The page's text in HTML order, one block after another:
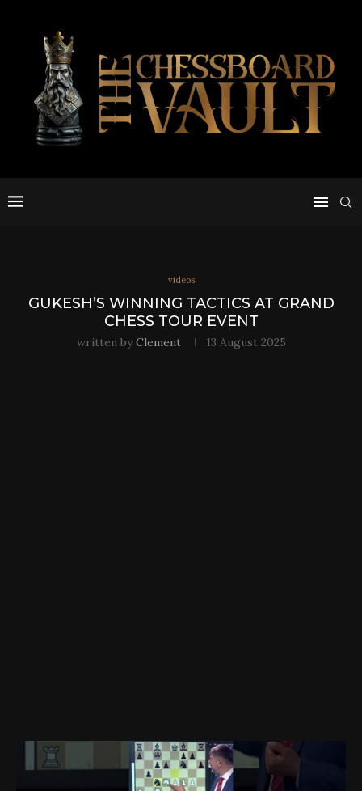
videos
GUKESH’S WINNING TACTICS AT GRAND
CHESS TOUR EVENT
written byClement 13 August 2025